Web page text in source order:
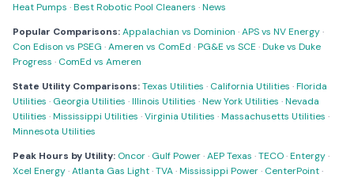
Heat Pumps ·Best Robotic Pool Cleaners ·News
Popular Comparisons:Appalachian vs Dominion ·APS vs NV Energy·
Con Edison vs PSEG ·Ameren vs ComEd ·PG&E vs SCE ·Duke vs Duke
Progress · ComEd vs Ameren
State Utility Comparisons:Texas Utilities · California Utilities ·Florida
Utilities · Georgia Utilities ·Illinois Utilities ·New York Utilities ·Nevada
Utilities ·Mississippi Utilities ·Virginia Utilities ·Massachusetts Utilities ·
Minnesota Utilities
Peak Hours by Utility: Oncor· Gulf Power·AEP Texas ·TECO·Entergy·
Xcel Energy·Atlanta Gas Light·TVA·Mississippi Power· CenterPoint·